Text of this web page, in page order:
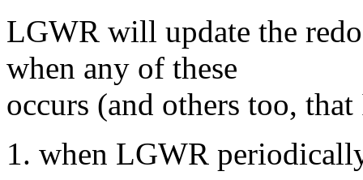
LGWR will update the
when any of these
occurs (and others too,
when LGWR